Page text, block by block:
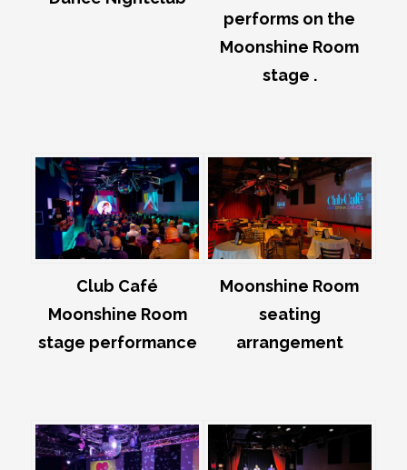
performs on the
Moonshine Room
stage .
Club Café
Moonshine Room
stage performance
Moonshine Room
seating
arrangement